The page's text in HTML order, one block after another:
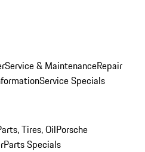
Service & MaintenanceRepair
Service Specials
Tires, OilPorsche
Parts Specials